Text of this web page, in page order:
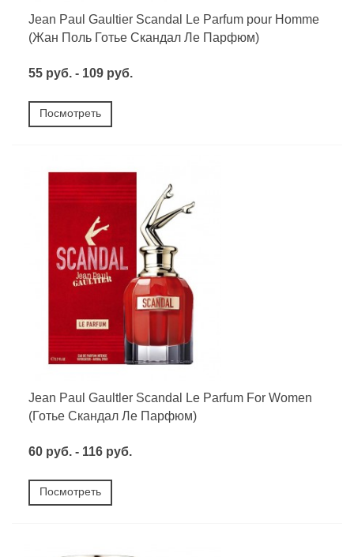
Jean Paul Gaultier Scandal Le Parfum pour Homme
(Жан Поль Готье Скандал Ле Парфюм)
55 руб. - 109 руб.
Посмотреть
Jean Paul Gaultler Scandal Le Parfum For Women
(Готье Скандал Ле Парфюм)
60 руб. - 116 руб.
Посмотреть